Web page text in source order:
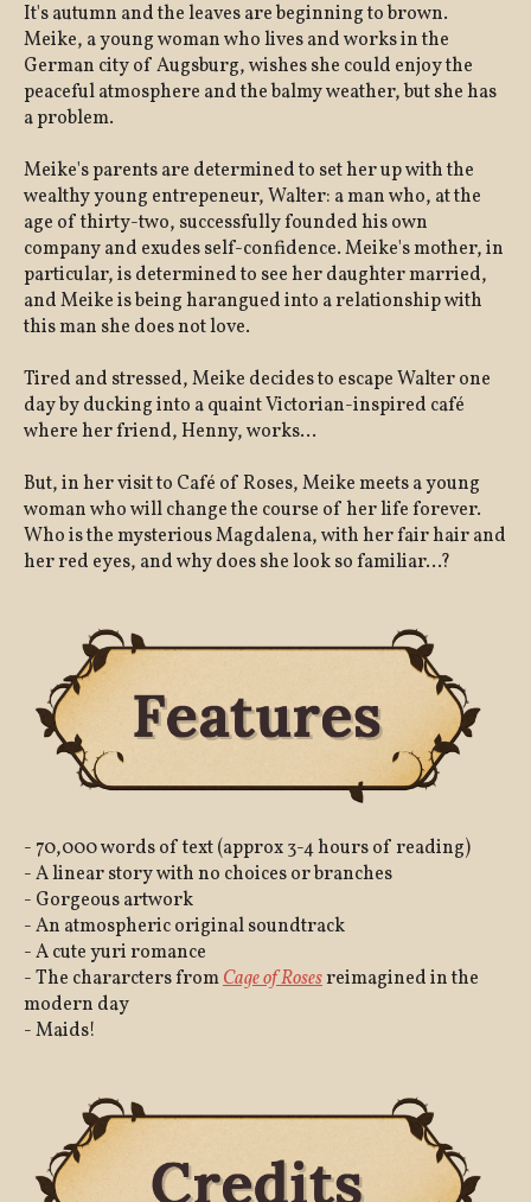
It's autumn and the leaves are beginning to brown.
Meike, a young woman who lives and works in the
German city of Augsburg, wishes she could enjoy the
peaceful atmosphere and the balmy weather, but she has
a problem.
Meike's parents are determined to set her up with the
wealthy young entrepeneur, Walter: a man who, at the
age of thirty-two, successfully founded his own
company and exudes self-confidence. Meike's mother, in
particular, is determined to see her daughter married,
and Meike is being harangued into a relationship with
this man she does not love.
Tired and stressed, Meike decides to escape Walter one
day by ducking into a quaint Victorian-inspired café
where her friend, Henny, works...
But, in her visit to Café of Roses, Meike meets a young
woman who will change the course of her life forever.
Who is the mysterious Magdalena, with her fair hair and
her red eyes, and why does she look so familiar...?
- 70,000 words of text (approx 3-4 hours of reading)
- A linear story with no choices or branches
- Gorgeous artwork
- An atmospheric original soundtrack
- A cute yuri romance
- The chararcters fromCage of Rosesreimagined in the
modern day
- Maids!